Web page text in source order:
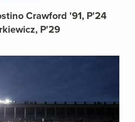
Crawford '91, P'24
P'29